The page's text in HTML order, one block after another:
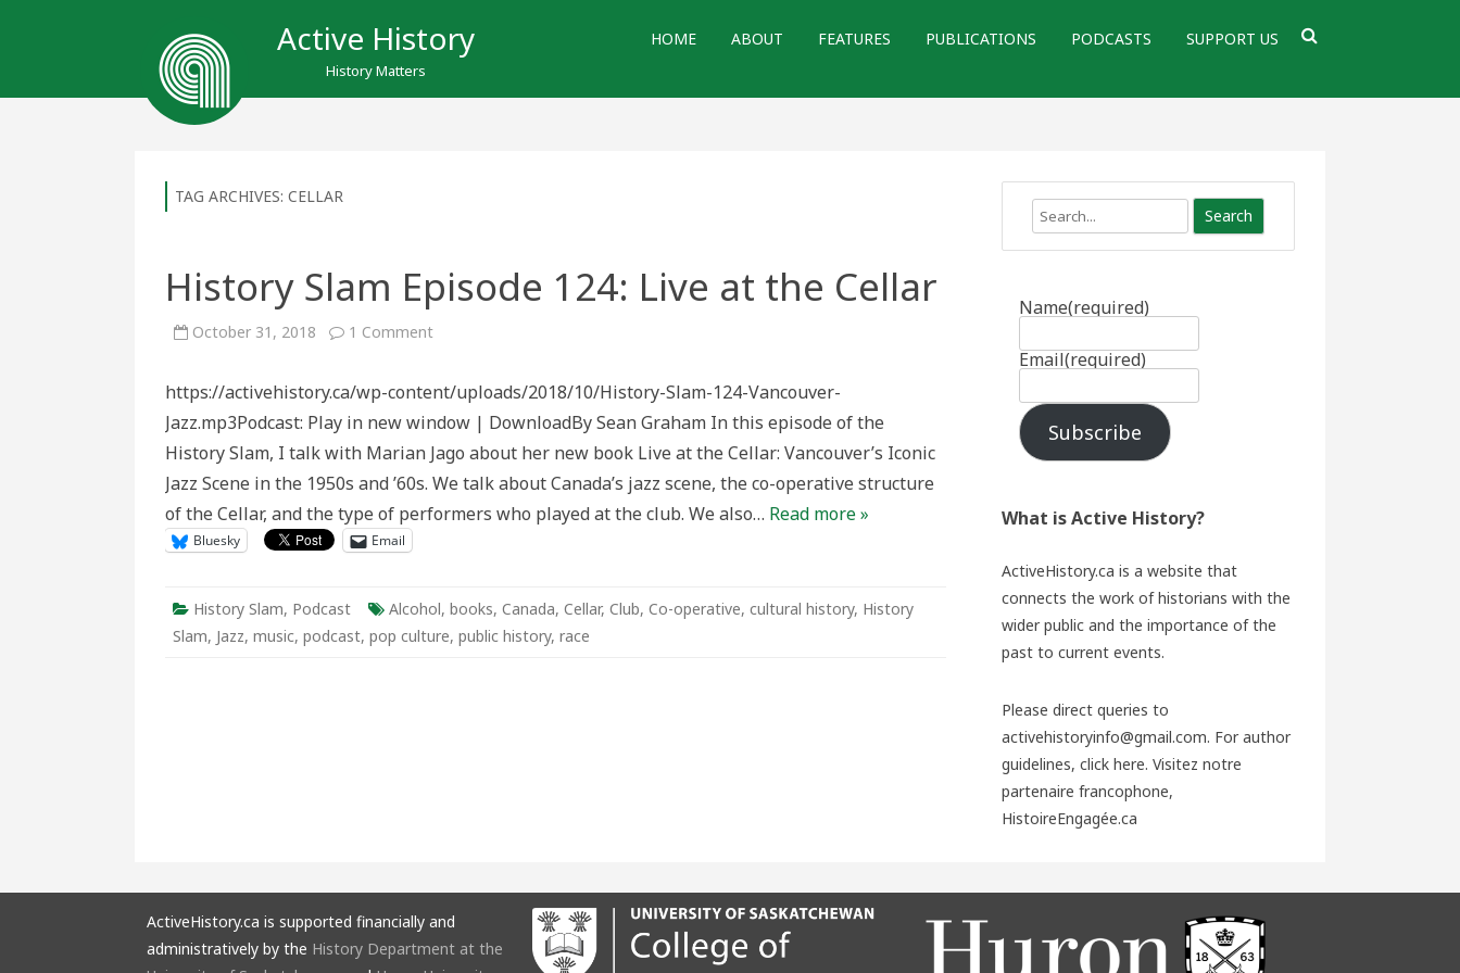
Active History
History Matters
HOME ABOUT FEATURES PUBLICATIONS PODCASTS SUPPORT US
TAG ARCHIVES: CELLAR
History Slam Episode 124: Live at the Cellar
October 31, 2018 1 Commenton
124:
at
Cellar
https://activehistory.ca/wp-content/uploads/2018/10/History-Slam-124-Vancouver-
Jazz.mp3Podcast: Play in new window | DownloadBy Sean Graham In this episode of the
History Slam, I talk with Marian Jago about her new book Live at the Cellar: Vancouver’s Iconic
Jazz Scene in the 1950s and ’60s. We talk about Canada’s jazz scene, the co-operative structure
of the Cellar, and the type of performers who played at the club. We also… Read more »
Bluesky Email
History Slam, Podcast Alcohol, books, Canada, Cellar, Club, Co-operative, cultural history, History
Slam, Jazz, music, podcast, pop culture, public history, race
Search
Name(required)
Email(required)
Subscribe
What is Active History?
ActiveHistory.ca is a website that
connects the work of historians with the
wider public and the importance of the
past to current events.
Please direct queries to
activehistoryinfo@gmail.com. For author
guidelines, click here. Visitez notre
partenaire francophone,
HistoireEngagée.ca
ActiveHistory.ca is supported financially and
administratively by the History Department at the